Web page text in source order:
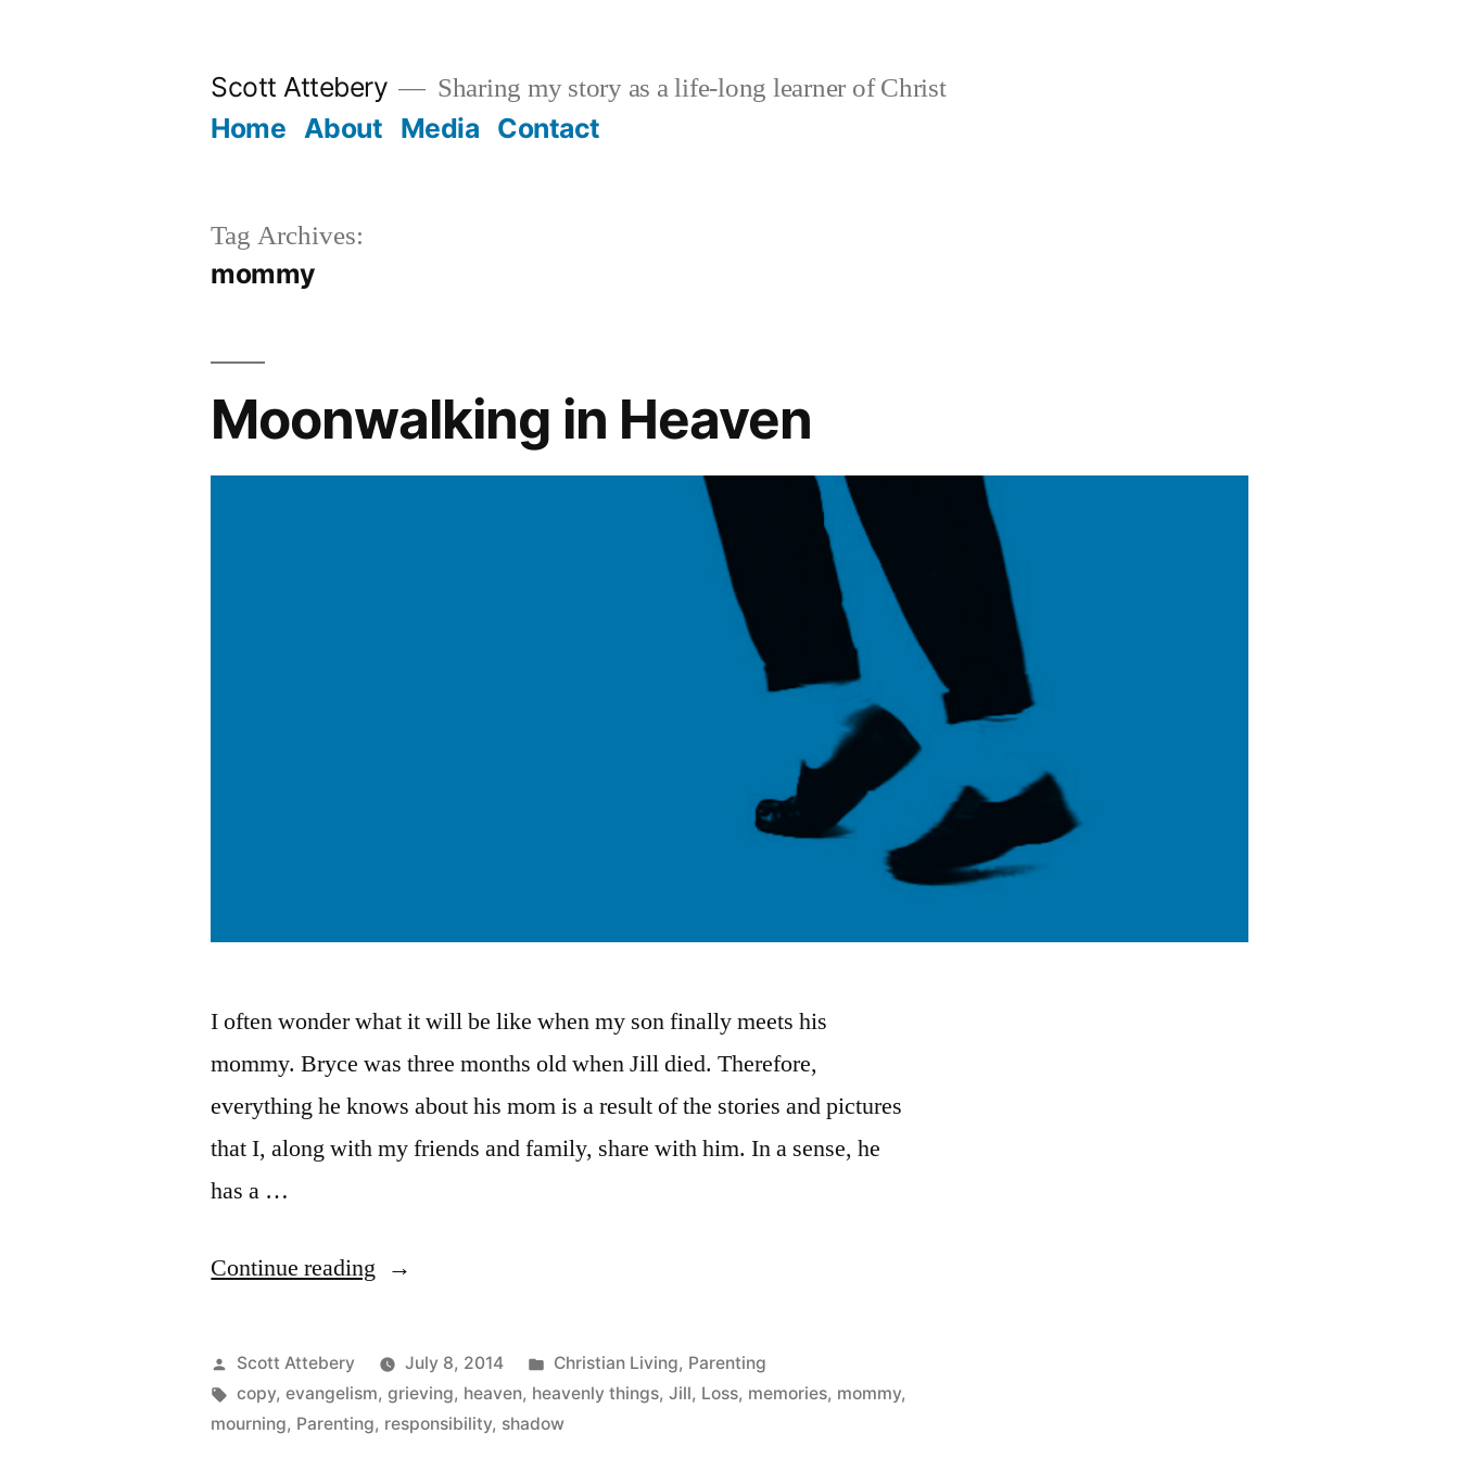
Scott Attebery Sharing my story as a life-long learner of Christ
Home About Media Contact
Tag Archives:
mommy
Moonwalking in Heaven
I often wonder what it will be like when my son finally meets his
mommy. Bryce was three months old when Jill died. Therefore,
everything he knows about his mom is a result of the stories and pictures
that I, along with my friends and family, share with him. In a sense, he
has a …
Continue reading “Moonwalking
Heaven”
Posted
by
Scott Attebery July 8, 2014
Posted
in
Christian Living, Parenting
Tags:
copy,evangelism,grieving, heaven, heavenly things,Jill, Loss, memories, mommy,
mourning, Parenting, responsibility, shadow